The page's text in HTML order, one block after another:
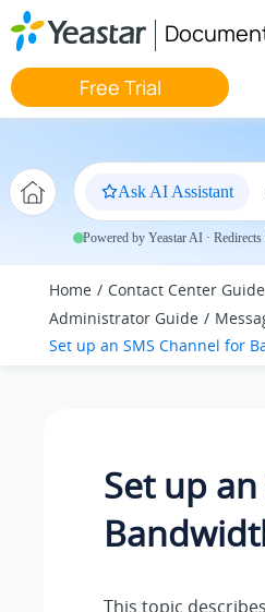
Jump to main content
Free Trial
Ask AI Assistant
Powered by Yeastar AI ·
Home Contact Center Guide
Administrator Guide
Set up an SMS Channel for
Set up
This topic